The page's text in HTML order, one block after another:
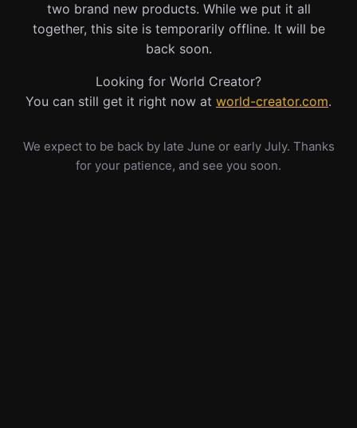
two brand new products. While we put it all
together, this site is temporarily offline. It will be
back soon.
Looking for World Creator?
You can still get it right now at world-creator.com.
We expect to be back by late June or early July. Thanks
for your patience, and see you soon.